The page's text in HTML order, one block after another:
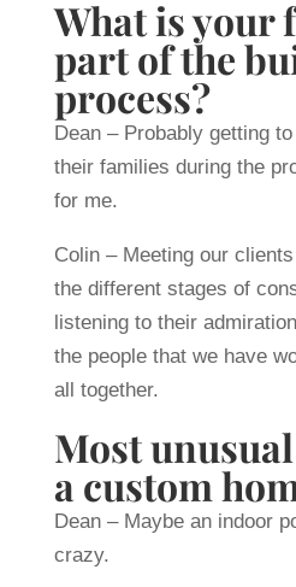
What is your
part of the
process?
Dean – Probably getting
their families during the
for me.
Colin – Meeting our
the different stages of
listening to their
the people that we have
all together.
Most
a custom
Dean – Maybe an indoor
crazy.